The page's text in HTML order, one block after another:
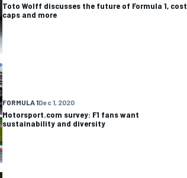
Toto Wolff discusses the future of Formula 1, cost
caps and more
FORMULA 1Dec 1, 2020
Motorsport.com survey: F1 fans want
sustainability and diversity